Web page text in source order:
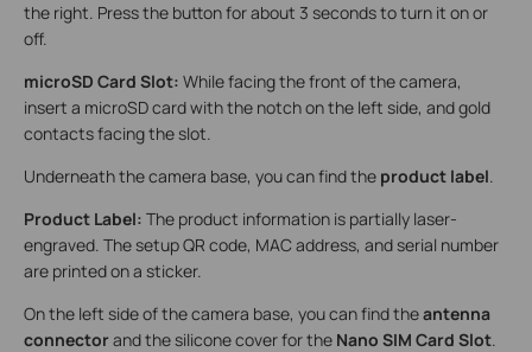
the right. Press the button for about 3 seconds to turn it on or
off.
microSD Card Slot: While facing the front of the camera,
insert a microSD card with the notch on the left side, and gold
contacts facing the slot.
Underneath the camera base, you can find the product label.
Product Label: The product information is partially laser-
engraved. The setup QR code, MAC address, and serial number
are printed on a sticker.
On the left side of the camera base, you can find theantenna
connectorand the silicone cover for the Nano SIM Card Slot.